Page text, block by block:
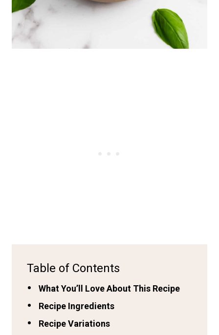
Table of Contents
What You’ll Love About This Recipe
Recipe Ingredients
Recipe Variations